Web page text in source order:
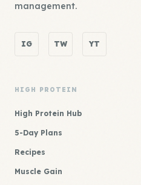
management.
IG TW YT
HIGH PROTEIN
High Protein Hub
5-Day Plans
Recipes
Muscle Gain